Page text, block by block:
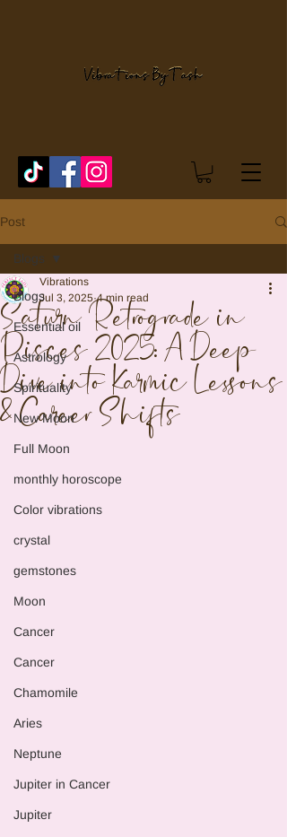
Post
Blogs
Essential oil
Astrology
Spirituality
New Moon
Full Moon
monthly horoscope
Color vibrations
crystal
gemstones
Moon
Cancer
Cancer
Chamomile
Aries
Neptune
Jupiter in Cancer
Jupiter
Blogs
Saturn Retrograde in
Pisces 2025: A Deep
Dive into Karmic Lessons
& Career Shifts
Vibrations
Jul 3, 2025 4 min read